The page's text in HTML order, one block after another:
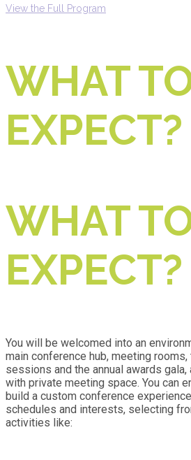
View the Full Program
WHAT
EXPECT?
WHAT
EXPECT?
You will be welcomed into an
main conference hub, meeting
sessions and the annual awards
with private meeting space. You can
build a custom conference
schedules and interests, selecting
activities like: